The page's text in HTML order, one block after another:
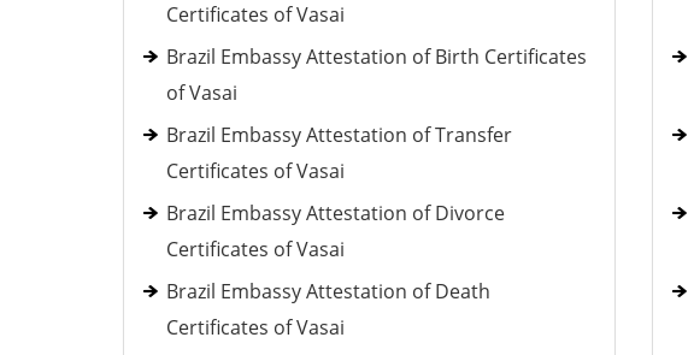
Certificates of Vasai
Brazil Embassy Attestation of Birth Certificates
of Vasai
Brazil Embassy Attestation of Transfer
Certificates of Vasai
Brazil Embassy Attestation of Divorce
Certificates of Vasai
Brazil Embassy Attestation of Death
Certificates of Vasai